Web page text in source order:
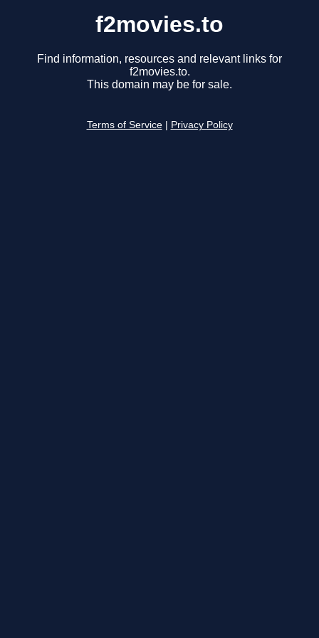
f2movies.to
Find information, resources and relevant links for
f2movies.to.
This domain may be for sale.
Terms of Service Privacy Policy